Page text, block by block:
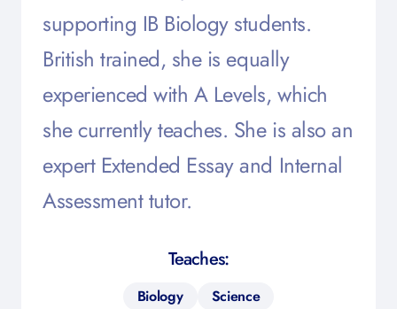
supporting IB Biology students.
British trained, she is equally
experienced with A Levels, which
she currently teaches. She is also an
expert Extended Essay and Internal
Assessment tutor.
Teaches:
Biology Science